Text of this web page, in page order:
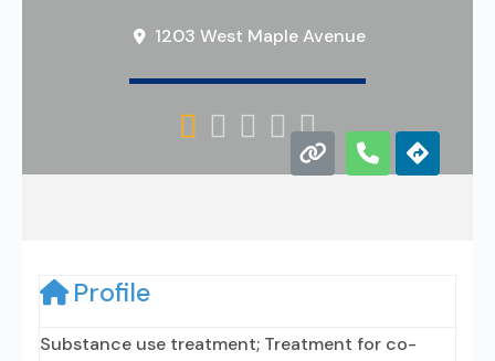
1203 West Maple Avenue
    
Profile
Substance use treatment; Treatment for co-